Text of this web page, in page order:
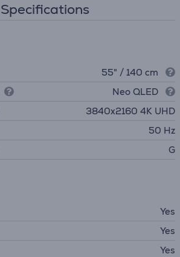
Specifications
55" / 140 cm
Neo QLED
3840х2160 4K UHD
50 Hz
G
Yes
Yes
Yes